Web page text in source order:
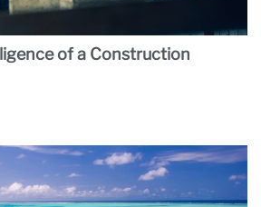
of a Construction